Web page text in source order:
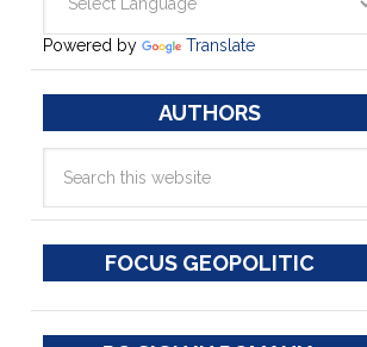
Powered by Translate
AUTHORS
FOCUS GEOPOLITIC